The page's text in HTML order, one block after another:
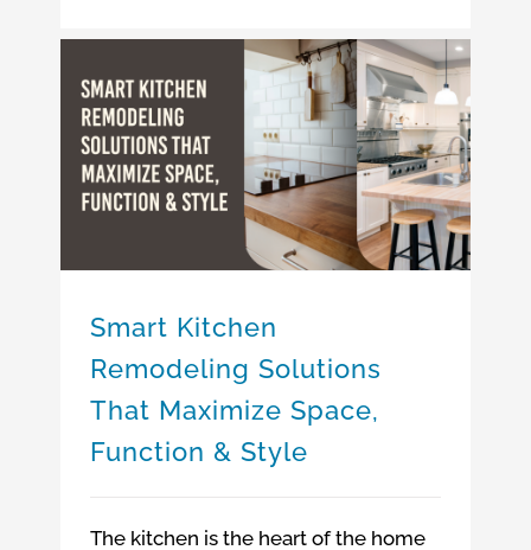
Smart Kitchen
Remodeling Solutions
That Maximize Space,
Function & Style
The kitchen is the heart of the home